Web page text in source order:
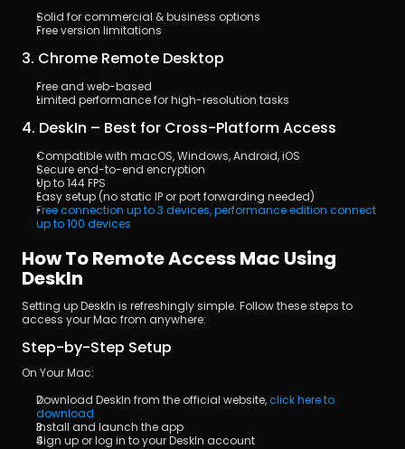
Solid for commercial & business options
Free version limitations
3. Chrome Remote Desktop
Free and web-based
Limited performance for high-resolution tasks
4. DeskIn – Best for Cross-Platform Access
Compatible with macOS, Windows, Android, iOS
Secure end-to-end encryption
Up to 144 FPS
Easy setup (no static IP or port forwarding needed)
Free connection up to 3 devices, performance edition connect
up to 100 devices
How To Remote Access Mac Using
DeskIn
Setting up DeskIn is refreshingly simple. Follow these steps to
access your Mac from anywhere:
Step-by-Step Setup
On Your Mac:
Download DeskIn from the official website, click here to
download
Install and launch the app
Sign up or log in to your DeskIn account